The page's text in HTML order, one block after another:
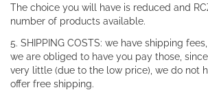
The choice you will have is reduced and
number of products available.
5. SHIPPING COSTS: we have shipping
we are obliged to have you pay those,
very little (due to the low price), we do not
offer free shipping.